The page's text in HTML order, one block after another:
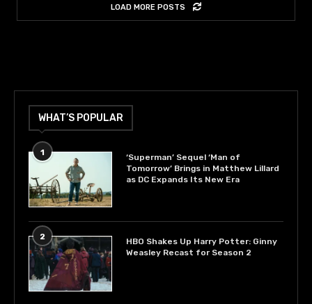
LOAD MORE POSTS
WHAT’S POPULAR
1
‘Superman’ Sequel ‘Man of
Tomorrow’ Brings in Matthew Lillard
as DC Expands Its New Era
2
HBO Shakes Up Harry Potter: Ginny
Weasley Recast for Season 2